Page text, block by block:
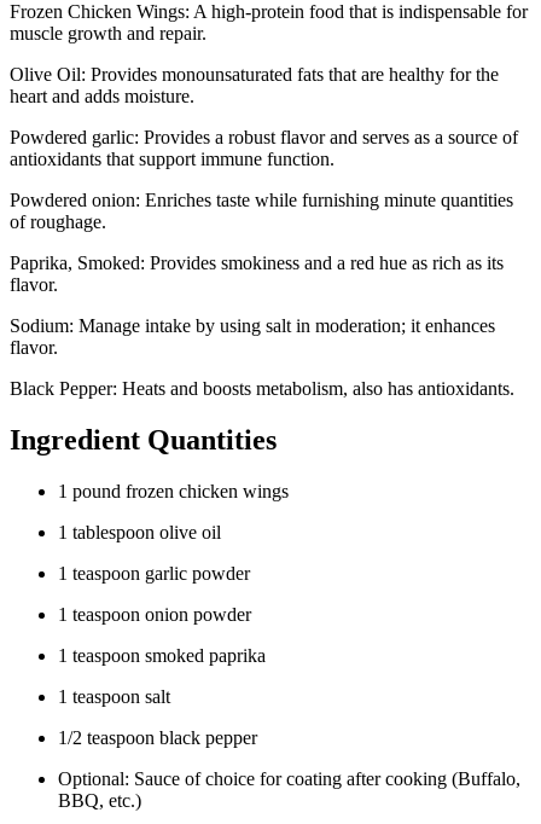
Frozen Chicken Wings: A high-protein food that is indispensable for
muscle growth and repair.
Olive Oil: Provides monounsaturated fats that are healthy for the
heart and adds moisture.
Powdered garlic: Provides a robust flavor and serves as a source of
antioxidants that support immune function.
Powdered onion: Enriches taste while furnishing minute quantities
of roughage.
Paprika, Smoked: Provides smokiness and a red hue as rich as its
flavor.
Sodium: Manage intake by using salt in moderation; it enhances
flavor.
Black Pepper: Heats and boosts metabolism, also has antioxidants.
Ingredient Quantities
1 pound frozen chicken wings
1 tablespoon olive oil
1 teaspoon garlic powder
1 teaspoon onion powder
1 teaspoon smoked paprika
1 teaspoon salt
1/2 teaspoon black pepper
Optional: Sauce of choice for coating after cooking (Buffalo,
BBQ, etc.)